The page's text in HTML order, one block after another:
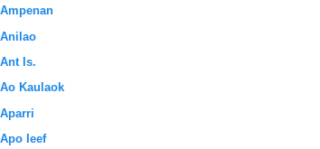
Ampenan
Anilao
Ant Is.
Ao Kaulaok
Aparri
Apo Ieef